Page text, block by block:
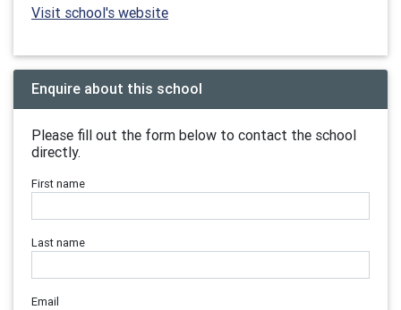
Visit school's website
Enquire about this school
Please fill out the form below to contact the school
directly.
First name
Last name
Email